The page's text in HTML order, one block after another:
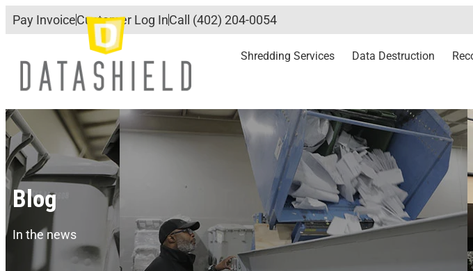
Pay InvoiceCustomer Log InCall (402) 204-0054
Shredding Services Data Destruction
Blog
In the news